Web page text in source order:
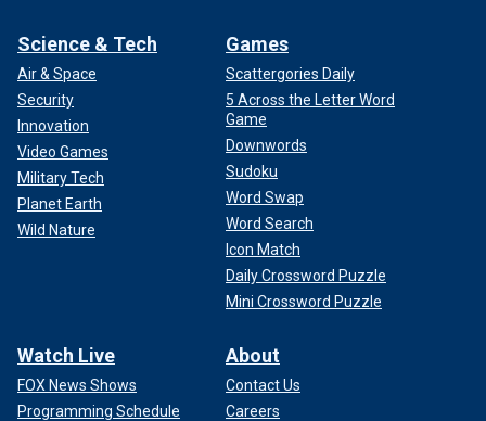
Science & Tech
Air & Space
Security
Innovation
Video Games
Military Tech
Planet Earth
Wild Nature
Games
Scattergories Daily
5 Across the Letter Word
Game
Downwords
Sudoku
Word Swap
Word Search
Icon Match
Daily Crossword Puzzle
Mini Crossword Puzzle
Watch Live
FOX News Shows
Programming Schedule
About
Contact Us
Careers